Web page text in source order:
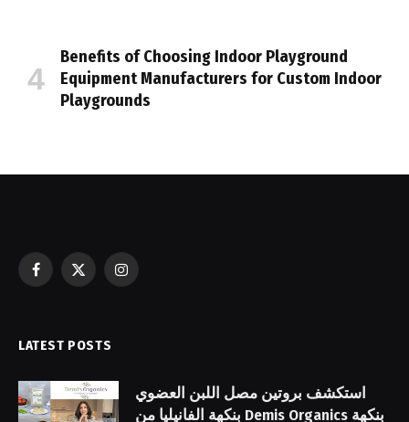
Benefits of Choosing Indoor Playground
Equipment Manufacturers for Custom Indoor
Playgrounds
Facebook
X
Instagram
LATEST POSTS
استكشف بروتين مصل اللبن العضوي
بنكهة الفانيليا من Demis Organics بنكهة